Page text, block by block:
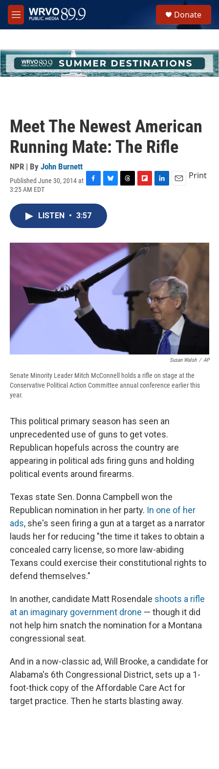
Skip to main content
M
e
h
u
e
Donate
Meet The Newest American
Running Mate: The Rifle
NPR | By John Burnett
Published June 30, 2014 at
3:25 AM EDT
c
e
o
u
e
s
y
s
a
r
d
I
Print
LISTEN • 3:57
Susan Walsh / AP
Senate Minority Leader Mitch McConnell holds a rifle on stage at the
Conservative Political Action Committee annual conference earlier this
year.
This political primary season has seen an
unprecedented use of guns to get votes.
Republican hopefuls across the country are
appearing in political ads firing guns and holding
political events around firearms.
Texas state Sen. Donna Campbell won the
Republican nomination in her party. In one of her
ads, she's seen firing a gun at a target as a narrator
lauds her for reducing "the time it takes to obtain a
concealed carry license, so more law-abiding
Texans could exercise their constitutional rights to
defend themselves."
In another, candidate Matt Rosendale shoots a rifle
at an imaginary government drone — though it did
not help him snatch the nomination for a Montana
congressional seat.
And in a now-classic ad, Will Brooke, a candidate for
Alabama's 6th Congressional District, sets up a 1-
foot-thick copy of the Affordable Care Act for
target practice. Then he starts blasting away.